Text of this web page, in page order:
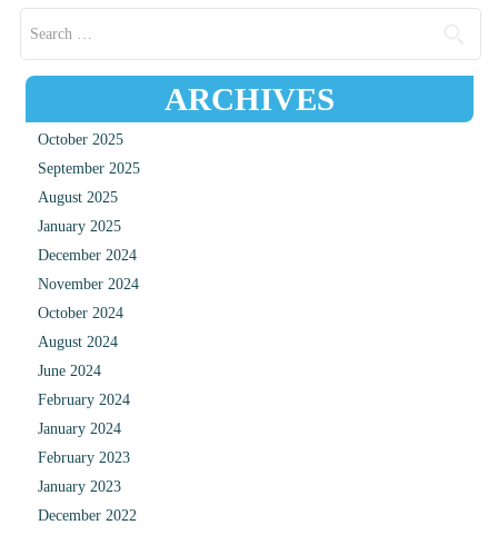
ARCHIVES
October 2025
September 2025
August 2025
January 2025
December 2024
November 2024
October 2024
August 2024
June 2024
February 2024
January 2024
February 2023
January 2023
December 2022